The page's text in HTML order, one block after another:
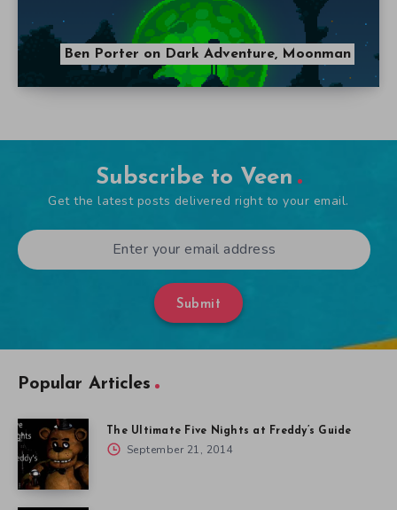
Ben Porter on Dark Adventure, Moonman
Subscribe to Veen
Get the latest posts delivered right to your email.
Submit
Popular Articles
The Ultimate Five Nights at Freddy’s Guide
September 21, 2014